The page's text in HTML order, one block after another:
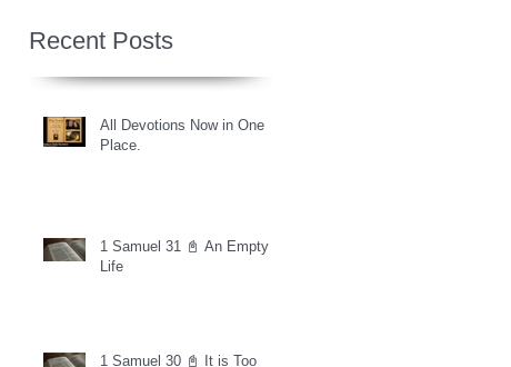
Recent Posts
All Devotions Now in One
Place.
1 Samuel 31 📓 An Empty
Life
1 Samuel 30 📓 It is Too